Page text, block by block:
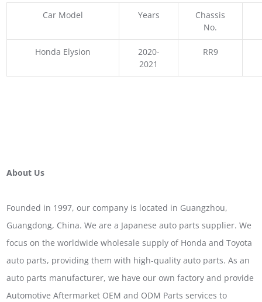
Car Model
Years
Chassis
No.
Honda Elysion
2020-
2021
RR9
About Us
Founded in 1997, our company is located in Guangzhou,
Guangdong, China. We are a Japanese auto parts supplier. We
focus on the worldwide wholesale supply of Honda and Toyota
auto parts, providing them with high-quality auto parts. As an
auto parts manufacturer, we have our own factory and provide
Automotive Aftermarket OEM and ODM Parts services to